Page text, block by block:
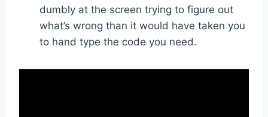
dumbly at the screen trying to figure out
what’s wrong than it would have taken you
to hand type the code you need.